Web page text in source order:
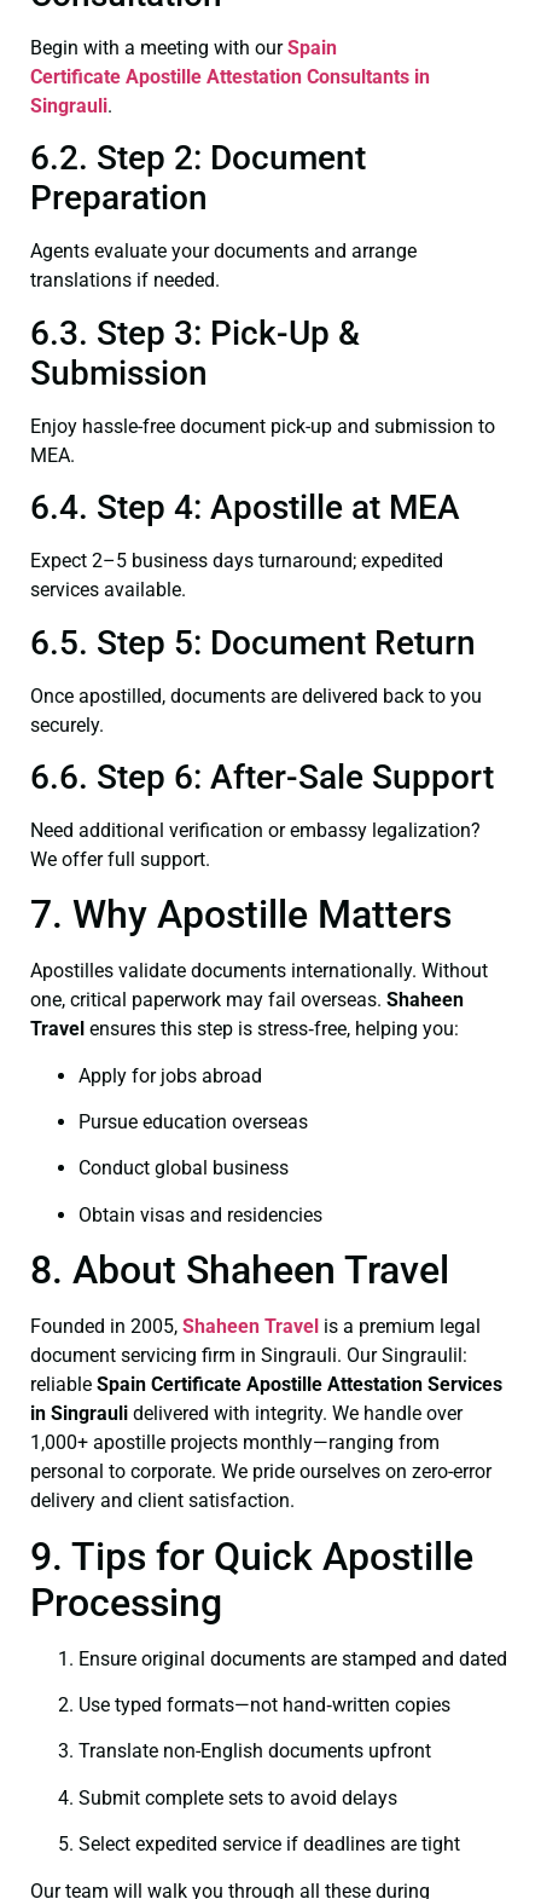
Begin with a meeting with ourSpain
Certificate Apostille Attestation Consultants in
Singrauli.
6.2. Step 2: Document
Preparation
Agents evaluate your documents and arrange
translations if needed.
6.3. Step 3: Pick-Up &
Submission
Enjoy hassle-free document pick-up and submission to
MEA.
6.4. Step 4: Apostille at MEA
Expect 2–5 business days turnaround; expedited
services available.
6.5. Step 5: Document Return
Once apostilled, documents are delivered back to you
securely.
6.6. Step 6: After-Sale Support
Need additional verification or embassy legalization?
We offer full support.
7. Why Apostille Matters
Apostilles validate documents internationally. Without
one, critical paperwork may fail overseas. Shaheen
Travel ensures this step is stress‑free, helping you:
Apply for jobs abroad
Pursue education overseas
Conduct global business
Obtain visas and residencies
8. About Shaheen Travel
Founded in 2005, Shaheen Travel is a premium legal
document servicing firm in Singrauli. Our Singraulil:
reliable Spain Certificate Apostille Attestation Services
in Singrauli delivered with integrity. We handle over
1,000+ apostille projects monthly—ranging from
personal to corporate. We pride ourselves on zero-error
delivery and client satisfaction.
9. Tips for Quick Apostille
Processing
Ensure original documents are stamped and dated
Use typed formats—not hand‑written copies
Translate non-English documents upfront
Submit complete sets to avoid delays
Select expedited service if deadlines are tight
Our team will walk you through all these during